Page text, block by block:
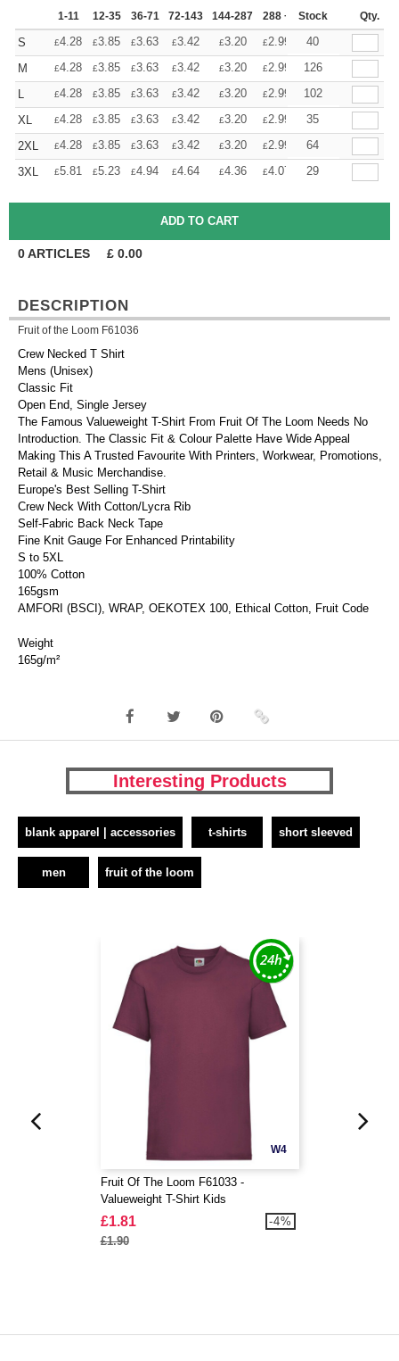
1-11 12-35 36-71 72-143 144-287 288 + More
Stock Qty.
S £4.28 £3.85 £3.63 £3.42 £3.20 £2.99 +
40
M
£4.28 £3.85 £3.63 £3.42 £3.20 £2.99 +
126
L
£4.28 £3.85 £3.63 £3.42 £3.20 £2.99 +
102
XL
£4.28 £3.85 £3.63 £3.42 £3.20 £2.99 +
35
2XL
£4.28 £3.85 £3.63 £3.42 £3.20 £2.99 +
64
3XL
£5.81 £5.23 £4.94 £4.64 £4.36 £4.07 +
29
0ARTICLES £ 0.00
DESCRIPTION
Fruit of the Loom F61036
Crew Necked T Shirt
Mens (Unisex)
Classic Fit
Open End, Single Jersey
The Famous Valueweight T-Shirt From Fruit Of The Loom Needs No
Introduction. The Classic Fit & Colour Palette Have Wide Appeal
Making This A Trusted Favourite With Printers, Workwear, Promotions,
Retail & Music Merchandise.
Europe's Best Selling T-Shirt
Crew Neck With Cotton/Lycra Rib
Self-Fabric Back Neck Tape
Fine Knit Gauge For Enhanced Printability
S to 5XL
100% Cotton
165gsm
AMFORI (BSCI), WRAP, OEKOTEX 100, Ethical Cotton, Fruit Code
Weight
165g/m²
Interesting Products
blank apparel | accessories t-shirts short sleeved
men fruit of the loom
W4
Fruit Of The Loom F61033 -
Valueweight T-Shirt Kids
£1.81
£1.90
-4%